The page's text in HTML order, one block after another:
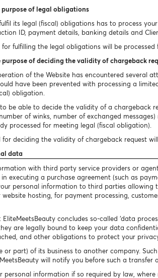
purpose of legal obligations
its legal (fiscal) obligations has to process
ID, payment details, banking details and
fulfilling the legal obligations will be processed
of deciding the validity of chargeback
of the Website has encountered several
have been prevented with processing a
obligation.
be able to decide the validity of a chargeback
of winks, number of exchanged
processed for meeting legal (fiscal obligation).
for deciding the validity of chargeback request
data
with third party service providers or
executing a purchase agreement (such as
personal information to third parties
hosting, for payment processing,
EliteMeetsBeauty concludes so-called ‘data
are legally bound to keep your data
and other obligations to protect your
or part) of its business to another company.
will notify you before such a transfer
personal information if so required by law,